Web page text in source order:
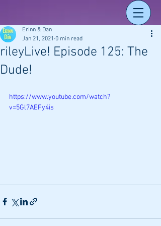
rileyLive! Episode 125: The
Dude!
Erinn & Dan
Jan 21, 2021 0 min read
https://www.youtube.com/watch?
v=5Gl7AEFy4is